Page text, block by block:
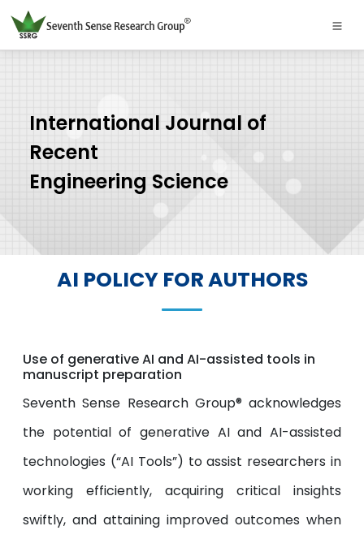
International Journal of
Recent
Engineering Science
AI POLICY FOR AUTHORS
Use of generative AI and AI-assisted tools in
manuscript preparation
Seventh Sense Research Group® acknowledges
the potential of generative AI and AI-assisted
technologies (“AI Tools”) to assist researchers in
working efficiently, acquiring critical insights
swiftly, and attaining improved outcomes when